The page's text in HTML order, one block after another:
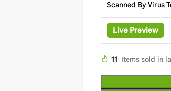
Scanned By Virus
Live Preview
11 Items sold in